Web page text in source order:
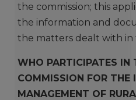
the commission; this
the information and
the matters dealt with in
WHO PARTICIPATES IN
COMMISSION FOR THE
MANAGEMENT OF